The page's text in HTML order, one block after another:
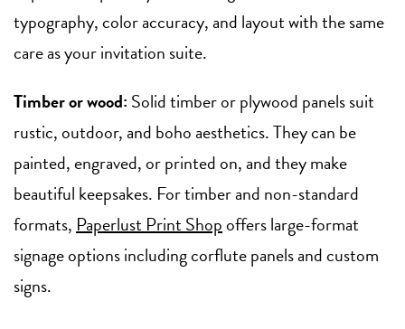
typography, color accuracy, and layout with the same
care as your invitation suite.
Timber or wood: Solid timber or plywood panels suit
rustic, outdoor, and boho aesthetics. They can be
painted, engraved, or printed on, and they make
beautiful keepsakes. For timber and non-standard
formats, Paperlust Print Shopoffers large-format
signage options including corflute panels and custom
signs.